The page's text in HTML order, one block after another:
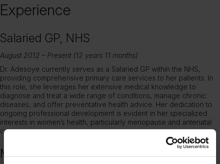
Experience
Salaried GP, NHS
August 2012 – Present (12 years 11 months)
Dr. Adesoye currently serves as a Salaried GP within the NHS,
providing comprehensive primary care services to her patients. In
this role, she leverages her extensive medical knowledge to
diagnose and treat a wide range of conditions, manage chronic
diseases, and offer preventative health advice. Her dedication to
ongoing professional development is evident in her specialized
interests in women’s health, particularly menopause and antenatal
care.
Medical Doctor, NHS